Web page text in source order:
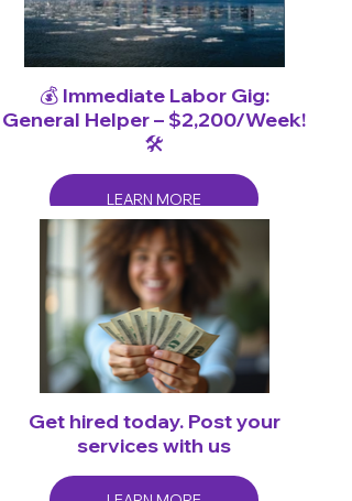
💰 Immediate Labor Gig:
General Helper – $2,200/Week!
🛠️
LEARN MORE
Get hired today. Post your
services with us